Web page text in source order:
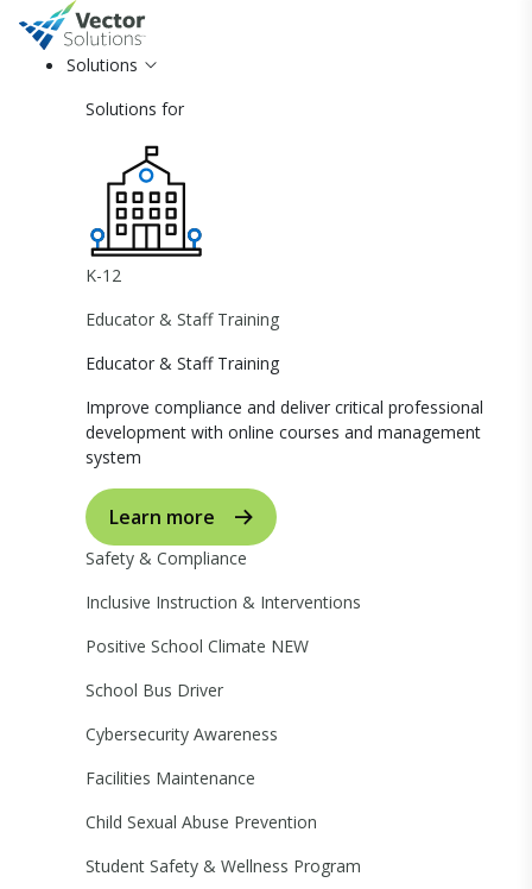
Solutions
Solutions for
K-12
Educator & Staff Training
Educator & Staff Training
Improve compliance and deliver critical professional
development with online courses and management
system
Learn more
Safety & Compliance
Inclusive Instruction & Interventions
Positive School Climate NEW
School Bus Driver
Cybersecurity Awareness
Facilities Maintenance
Child Sexual Abuse Prevention
Student Safety & Wellness Program